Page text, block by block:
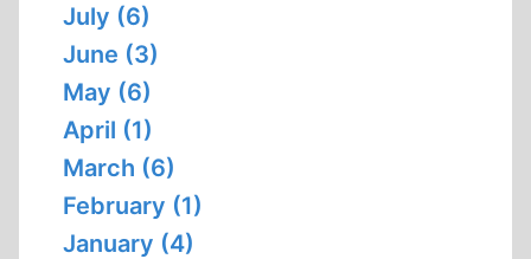
July (6)
June (3)
May (6)
April (1)
March (6)
February (1)
January (4)